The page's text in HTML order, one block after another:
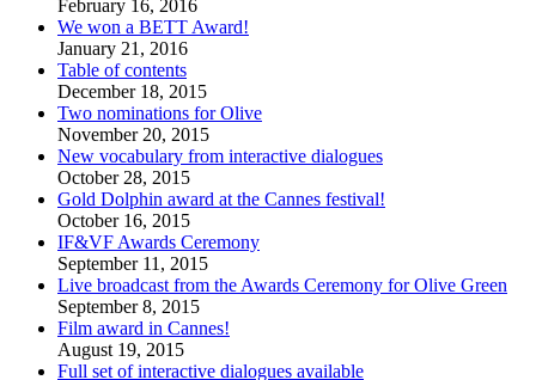
February 16, 2016
We won a BETT Award!
January 21, 2016
Table of contents
December 18, 2015
Two nominations for Olive
November 20, 2015
New vocabulary from interactive dialogues
October 28, 2015
Gold Dolphin award at the Cannes festival!
October 16, 2015
IF&VF Awards Ceremony
September 11, 2015
Live broadcast from the Awards Ceremony for Olive Green
September 8, 2015
Film award in Cannes!
August 19, 2015
Full set of interactive dialogues available